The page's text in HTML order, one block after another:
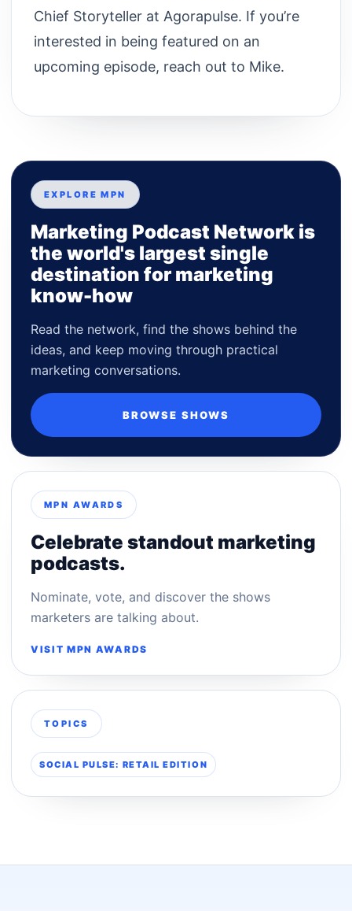
Chief Storyteller at Agorapulse. If you’re
interested in being featured on an
upcoming episode, reach out to Mike.
EXPLORE MPN
Marketing Podcast Network is
the world's largest single
destination for marketing
know-how
Read the network, find the shows behind the
ideas, and keep moving through practical
marketing conversations.
BROWSE SHOWS
MPN AWARDS
Celebrate standout marketing
podcasts.
Nominate, vote, and discover the shows
marketers are talking about.
VISIT MPN AWARDS
TOPICS
SOCIAL PULSE: RETAIL EDITION